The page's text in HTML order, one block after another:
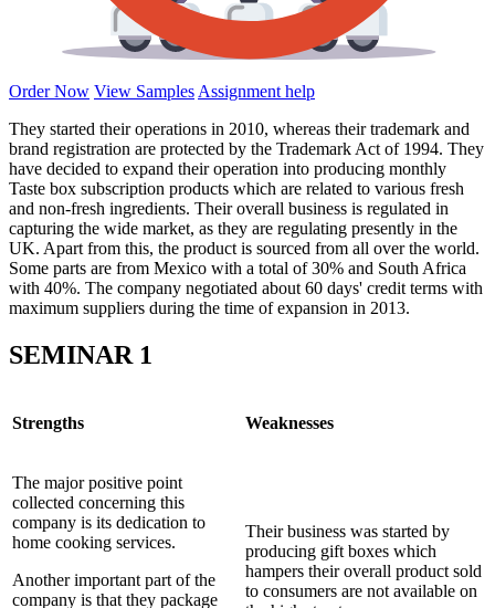
Order Now View Samples Assignment help
They started their operations in 2010, whereas their trademark and
brand registration are protected by the Trademark Act of 1994. They
have decided to expand their operation into producing monthly
Taste box subscription products which are related to various fresh
and non-fresh ingredients. Their overall business is regulated in
capturing the wide market, as they are regulating presently in the
UK. Apart from this, the product is sourced from all over the world.
Some parts are from Mexico with a total of 30% and South Africa
with 40%. The company negotiated about 60 days' credit terms with
maximum suppliers during the time of expansion in 2013.
SEMINAR 1
Strengths Weaknesses
The major positive point
collected concerning this
company is its dedication to
home cooking services.
Another important part of the
company is that they package
Their business was started by
producing gift boxes which
hampers their overall product sold
to consumers are not available on